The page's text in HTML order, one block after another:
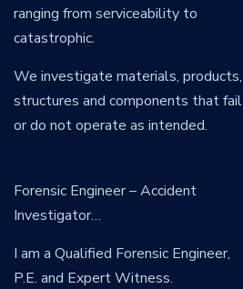
ranging from serviceability to
catastrophic.
We investigate materials, products,
structures and components that fail
or do not operate as intended.
Forensic Engineer – Accident
Investigator…
I am a Qualified Forensic Engineer,
P.E. and Expert Witness.